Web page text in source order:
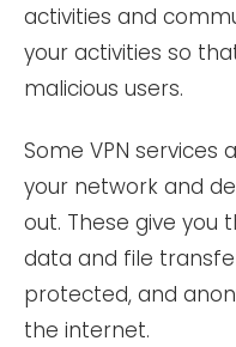
activities and
your activities so
malicious users.
Some VPN services
your network and
out. These give you
data and file
protected, and
the internet.